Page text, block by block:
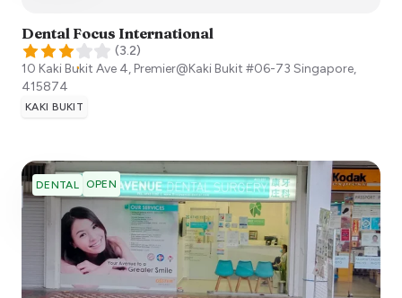
Dental Focus International
(3.2)
10 Kaki Bukit Ave 4, Premier@Kaki Bukit #06-73 Singapore,
415874
KAKI BUKIT
DENTAL OPEN